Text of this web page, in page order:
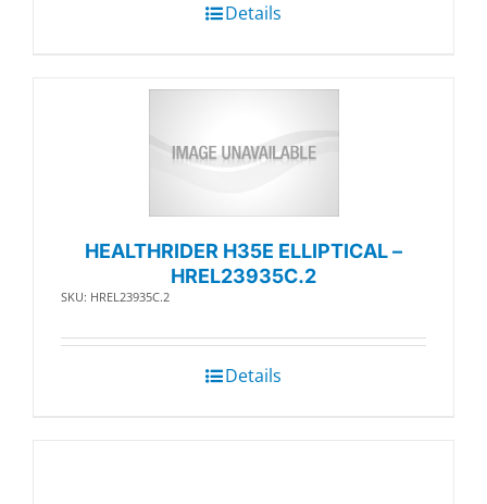
Details
HEALTHRIDER H35E ELLIPTICAL –
HREL23935C.2
SKU: HREL23935C.2
Details